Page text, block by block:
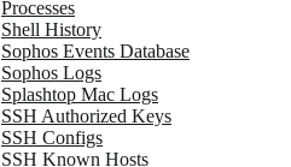
Processes
Shell History
Sophos Events Database
Sophos Logs
Splashtop Mac Logs
SSH Authorized Keys
SSH Configs
SSH Known Hosts